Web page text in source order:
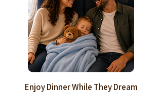
Enjoy Dinner While They Dream